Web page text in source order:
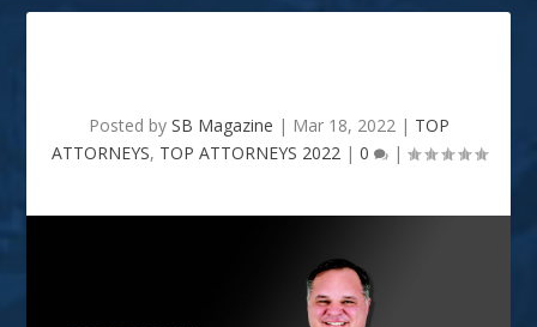
Posted by SB Magazine | Mar 18, 2022| TOP
ATTORNEYS, TOP ATTORNEYS 2022| 0 |